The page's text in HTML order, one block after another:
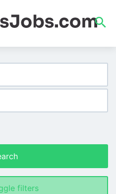
filters